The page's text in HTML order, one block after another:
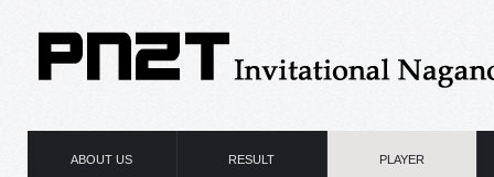
ABOUT US RESULT PLAYER